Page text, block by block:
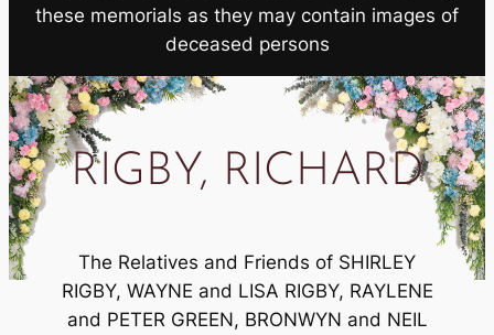
these memorials as they may contain images of
deceased persons
RIGBY, RICHARD
The Relatives and Friends of SHIRLEY
RIGBY, WAYNE and LISA RIGBY, RAYLENE
and PETER GREEN, BRONWYN and NEIL